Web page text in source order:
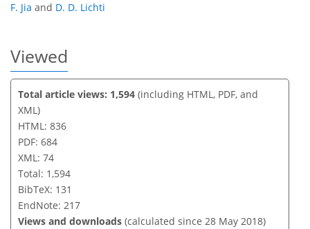
F. Jia and D. D. Lichti
Viewed
Total article views: 1,594 (including HTML, PDF, and
XML)
HTML: 836
PDF: 684
XML: 74
Total: 1,594
BibTeX: 131
EndNote: 217
Views and downloads (calculated since 28 May 2018)